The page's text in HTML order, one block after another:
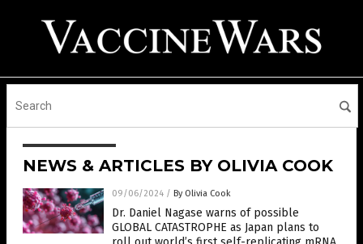
NEWS & ARTICLES BY OLIVIA COOK
09/06/2024 / By Olivia Cook
Dr. Daniel Nagase warns of possible
GLOBAL CATASTROPHE as Japan plans to